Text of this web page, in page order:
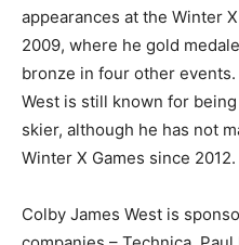
appearances at the Winter
2009, where he gold
bronze in four other
West is still known for
skier, although he has not
Winter X Games since 2012.
Colby James West is